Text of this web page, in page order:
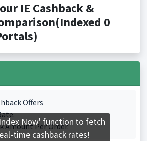
IE Cashback &
0
Offers
Amount Per Order.
Now' function to fetch
time cashback rates!